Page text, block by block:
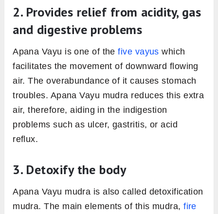
2. Provides relief from acidity, gas
and digestive problems
Apana Vayu is one of thefive vayus which
facilitates the movement of downward flowing
air. The overabundance of it causes stomach
troubles. Apana Vayu mudra reduces this extra
air, therefore, aiding in the indigestion
problems such as ulcer, gastritis, or acid
reflux.
3. Detoxify the body
Apana Vayu mudra is also called detoxification
mudra. The main elements of this mudra,fire